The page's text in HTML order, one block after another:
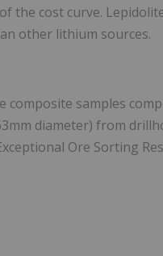
the cost curve.
other lithium sources.
samples
diameter) from
Ore Sorting